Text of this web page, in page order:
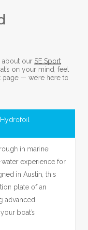
about our SE Sport
on your mind, feel
— we’re here to
in marine
experience for
in Austin, this
plate of an
advanced
boat’s